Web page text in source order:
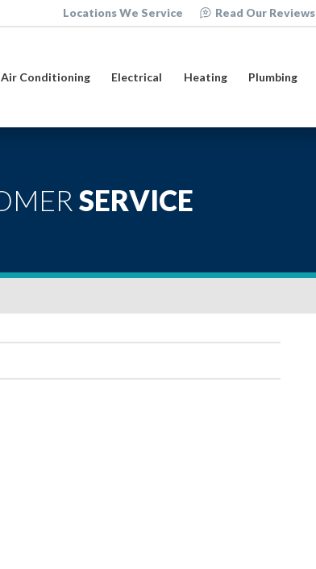
Locations We Service Read Our Reviews
Air Conditioning Electrical Heating Plumbing
SERVICE